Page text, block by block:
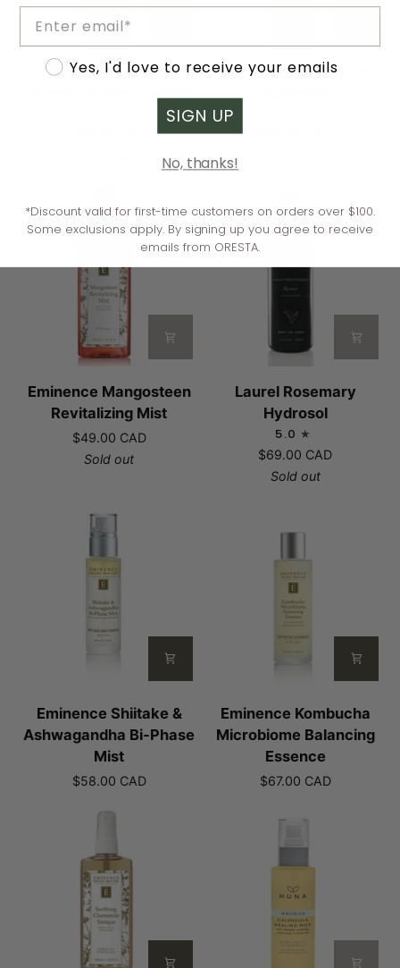
Blissoma
Blissoma Serene
Laurel
Hydrosol
Laurel Rose Geranium
Eminence
Mangosteen
Eminence Mangosteen
Revitalizing Mist
$49.00 CAD
Sold out
Laurel
Rosemary
Laurel Rosemary
Hydrosol
5.0
$69.00 CAD
Sold out
Eminence
Shiitake
Eminence Shiitake &
Ashwagandha Bi-Phase
Mist
$58.00 CAD
Eminence
Kombucha
Microbiome
Essence
Eminence Kombucha
Microbiome Balancing
Essence
$67.00 CAD
Email
Accept marketing
Yes, I'd love to receive your emails
SIGN UP
No, thanks!
*Discount valid for first-time customers on orders over $100.
Some exclusions apply. By signing up you agree to receive
emails from ORESTA.